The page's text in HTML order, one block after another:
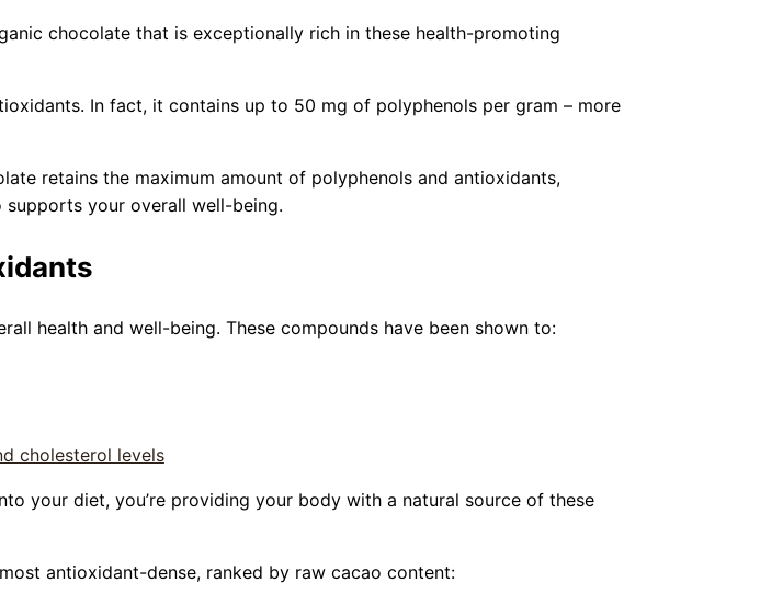
chocolate that is exceptionally rich in these health-promoting
In fact, it contains up to 50 mg of polyphenols per gram – more
retains the maximum amount of polyphenols and antioxidants,
your overall well-being.
health and well-being. These compounds have been shown to:
cholesterol levels
your diet, you’re providing your body with a natural source of these
antioxidant-dense, ranked by raw cacao content: